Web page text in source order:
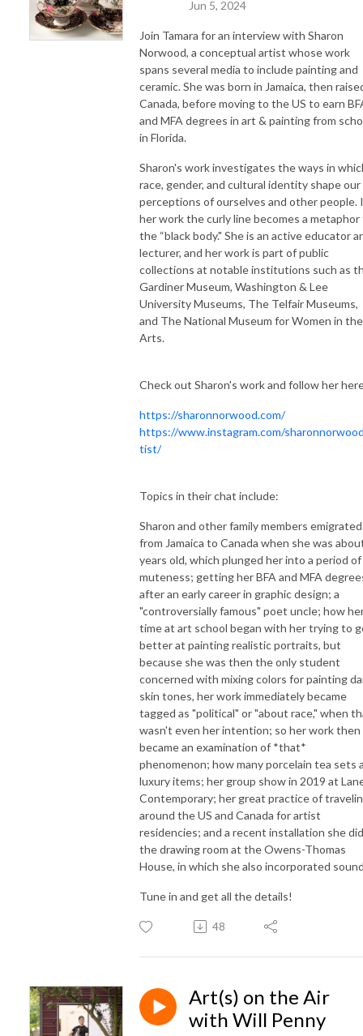
Jun 5, 2024
Join Tamara for an interview with Sharon
Norwood, a conceptual artist whose work
spans several media to include painting and
ceramic. She was born in Jamaica, then
Canada, before moving to the US to earn
and MFA degrees in art & painting from
in Florida.
Sharon's work investigates the ways in
race, gender, and cultural identity shape our
perceptions of ourselves and other people.
her work the curly line becomes a metaphor
the “black body." She is an active educator
lecturer, and her work is part of public
collections at notable institutions such as
Gardiner Museum, Washington & Lee
University Museums, The Telfair Museums,
and The National Museum for Women in the
Arts.
Check out Sharon's work and follow her
https://sharonnorwood.com/
https://www.instagram.com/
tist/
Topics in their chat include:
Sharon and other family members emigrated
from Jamaica to Canada when she was
years old, which plunged her into a period of
muteness; getting her BFA and MFA
after an early career in graphic design; a
"controversially famous" poet uncle; how
time at art school began with her trying to
better at painting realistic portraits, but
because she was then the only student
concerned with mixing colors for painting
skin tones, her work immediately became
tagged as "political" or "about race," when
wasn't even her intention; so her work then
became an examination of *that*
phenomenon; how many porcelain tea sets
luxury items; her group show in 2019 at
Contemporary; her great practice of
around the US and Canada for artist
residencies; and a recent installation she
the drawing room at the Owens-Thomas
House, in which she also incorporated
Tune in and get all the details!
48
Art(s) on the Air
with Will Penny